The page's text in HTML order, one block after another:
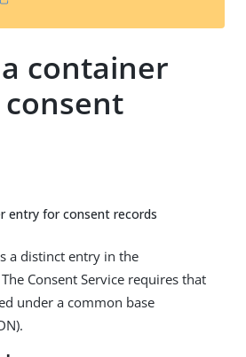
t
container
entry for consent records
a distinct entry in the
Consent Service requires that
under a common base